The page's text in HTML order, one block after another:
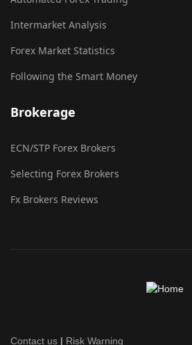
Intermarket Analysis
Forex Market Statistics
Following the Smart Money
Brokerage
ECN/STP Forex Brokers
Selecting Forex Brokers
Fx Brokers Reviews
Contact us | Risk Warning